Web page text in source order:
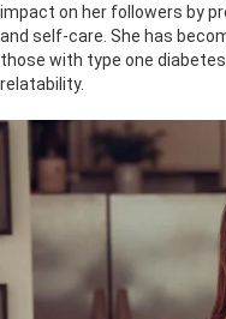
impact on her followers by
and self-care. She has
those with type one
relatability.